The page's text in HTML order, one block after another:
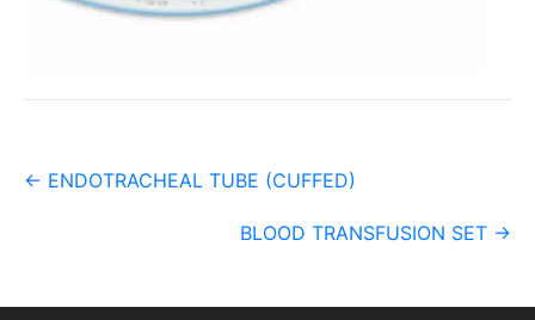
Post
← ENDOTRACHEAL TUBE (CUFFED)
BLOOD TRANSFUSION SET →